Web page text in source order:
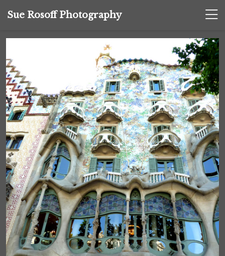
Sue Rosoff Photography